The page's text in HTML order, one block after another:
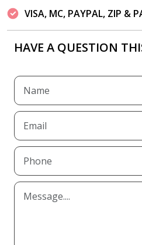
VISA, MC, PAYPAL, ZIP &
HAVE A QUESTION